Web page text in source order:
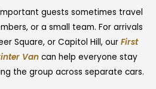
guests sometimes travel
or a small team. For arrivals
Square, or Capitol Hill, our First
Van can help everyone stay
the group across separate cars.